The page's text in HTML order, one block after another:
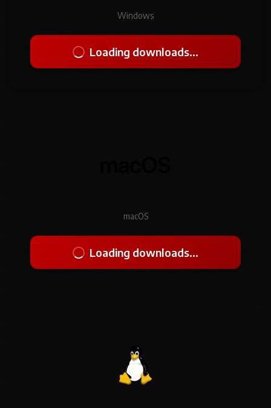
Windows
Loading downloads...
macOS
Loading downloads...